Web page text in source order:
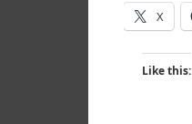
X
Like this: